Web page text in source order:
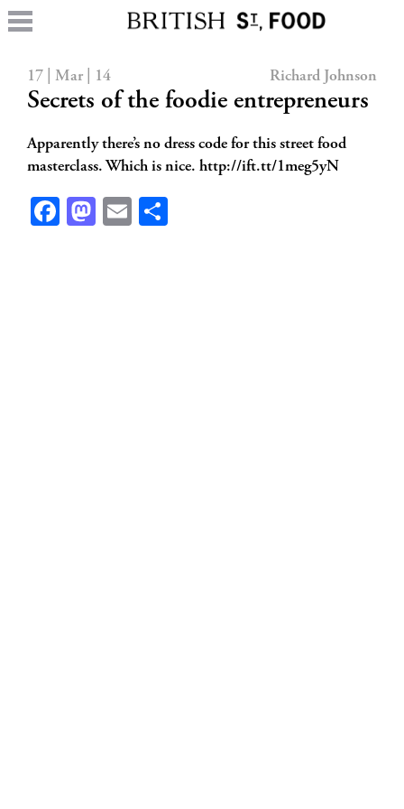
17 | Mar | 14 Richard Johnson
Secrets of the foodie entrepreneurs
Apparently there’s no dress code for this street food
masterclass. Which is nice. http://ift.tt/1meg5yN
Facebook
Mastodon
Email